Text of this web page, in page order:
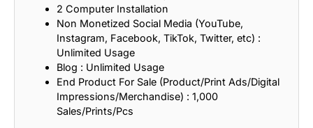
2 Computer Installation
Non Monetized Social Media (YouTube,
Instagram, Facebook, TikTok, Twitter, etc) :
Unlimited Usage
Blog : Unlimited Usage
End Product For Sale (Product/Print Ads/Digital
Impressions/Merchandise) : 1,000
Sales/Prints/Pcs